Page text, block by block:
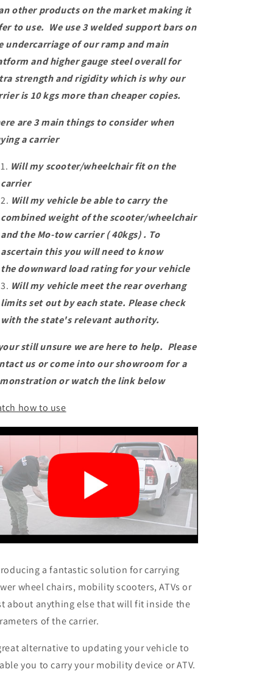
other products on the market making it
to use. We use 3 welded support bars on
undercarriage of our ramp and main
and higher gauge steel overall for
strength and rigidity which is why our
is 10 kgs more than cheaper copies.
are 3 main things to consider when
a carrier
Will my scooter/wheelchair fit on the
carrier
Will my vehicle be able to carry the
combined weight of the scooter/wheelchair
and the Mo-tow carrier ( 40kgs) . To
ascertain this you will need to know
the downward load rating for your vehicle
Will my vehicle meet the rear overhang
limits set out by each state. Please check
with the state's relevant authority.
still unsure we are here to help. Please
us or come into our showroom for a
or watch the link below
how to use
a fantastic solution for carrying
wheel chairs, mobility scooters, ATVs or
about anything else that will fit inside the
of the carrier.
alternative to updating your vehicle to
you to carry your mobility device or ATV.